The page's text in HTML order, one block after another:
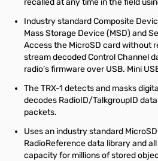
recalled at any time in the field
Industry standard Composite
Mass Storage Device (MSD) and
Access the MicroSD card without
stream decoded Control Channel
radio’s firmware over USB. Mini
The TRX-1 detects and masks
decodes RadioID/TalkgroupID
packets.
Uses an industry standard
RadioReference data library and
capacity for millions of stored